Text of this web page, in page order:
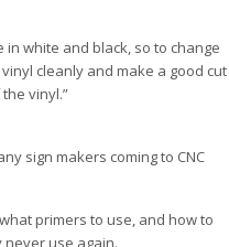
white and black, so to change
cleanly and make a good cut
vinyl.”
sign makers coming to CNC
primers to use, and how to
never use again.